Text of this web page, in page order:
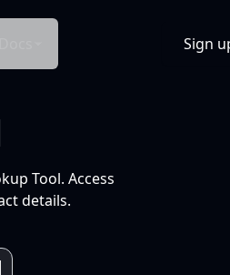
Sign
Tool. Access
details.